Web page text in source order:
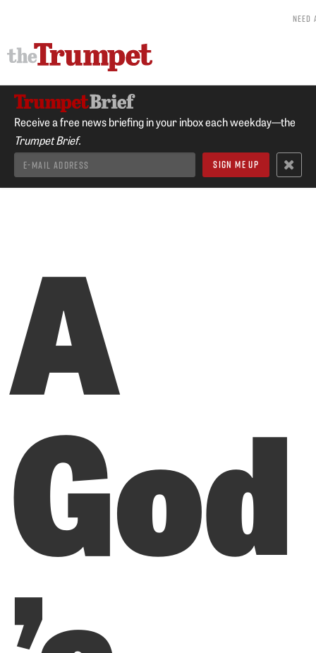
NEED
Receive a free news briefing in your inbox each weekday—the
Trumpet Brief.
A
God